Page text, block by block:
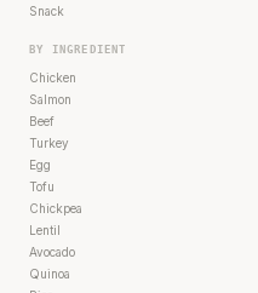
Snack
BY INGREDIENT
Chicken
Salmon
Beef
Turkey
Egg
Tofu
Chickpea
Lentil
Avocado
Quinoa